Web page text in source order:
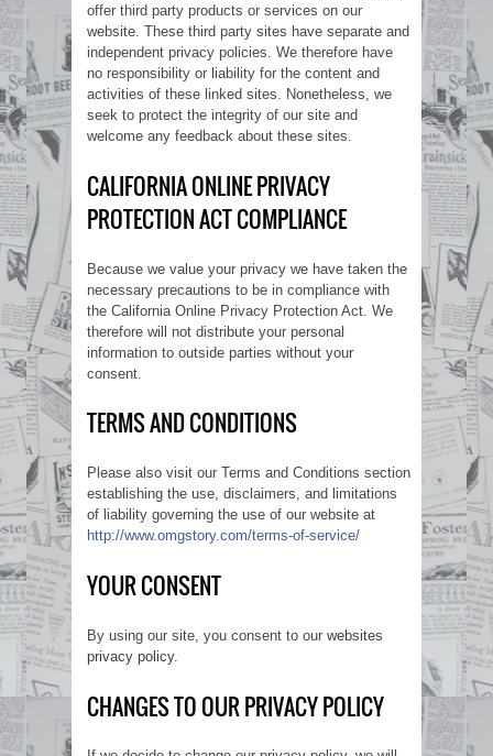
offer third party products or services on our
website. These third party sites have separate and
independent privacy policies. We therefore have
no responsibility or liability for the content and
activities of these linked sites. Nonetheless, we
seek to protect the integrity of our site and
welcome any feedback about these sites.
CALIFORNIA ONLINE PRIVACY
PROTECTION ACT COMPLIANCE
Because we value your privacy we have taken the
necessary precautions to be in compliance with
the California Online Privacy Protection Act. We
therefore will not distribute your personal
information to outside parties without your
consent.
TERMS AND CONDITIONS
Please also visit our Terms and Conditions section
establishing the use, disclaimers, and limitations
of liability governing the use of our website at
http://www.omgstory.com/terms-of-service/
YOUR CONSENT
By using our site, you consent to our websites
privacy policy.
CHANGES TO OUR PRIVACY POLICY